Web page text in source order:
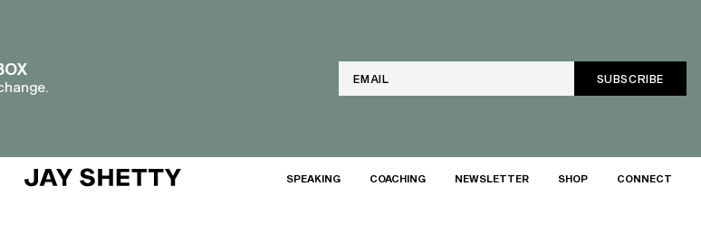
Email
SPEAKING COACHING NEWSLETTER SHOP CONNECT